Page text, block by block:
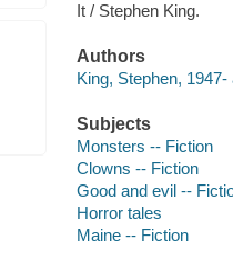
It / Stephen King.
Authors
King, Stephen, 1947-
Subjects
Monsters -- Fiction
Clowns -- Fiction
Good and evil --
Horror tales
Maine -- Fiction